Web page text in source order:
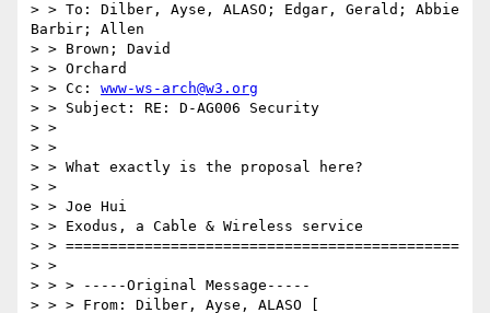
> > To: Dilber, Ayse, ALASO; Edgar, Gerald; Abbie
Barbir; Allen
> > Brown; David
> > Orchard
> > Cc: www-ws-arch@w3.org
> > Subject: RE: D-AG006 Security
> >
> >
> > What exactly is the proposal here?
> >
> > Joe Hui
> > Exodus, a Cable & Wireless service
> > =============================================
> >
> > > -----Original Message-----
> > > From: Dilber, Ayse, ALASO [